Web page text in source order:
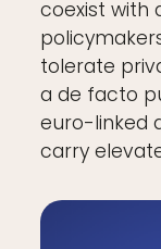
coexist with
tolerate
a de facto
euro-linked
carry